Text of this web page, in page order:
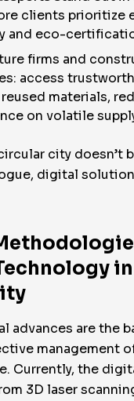
clients prioritize
and eco-
firms and
access
materials,
on volatile
city doesn’t
digital
in
advances are the
management
Currently, the
3D laser